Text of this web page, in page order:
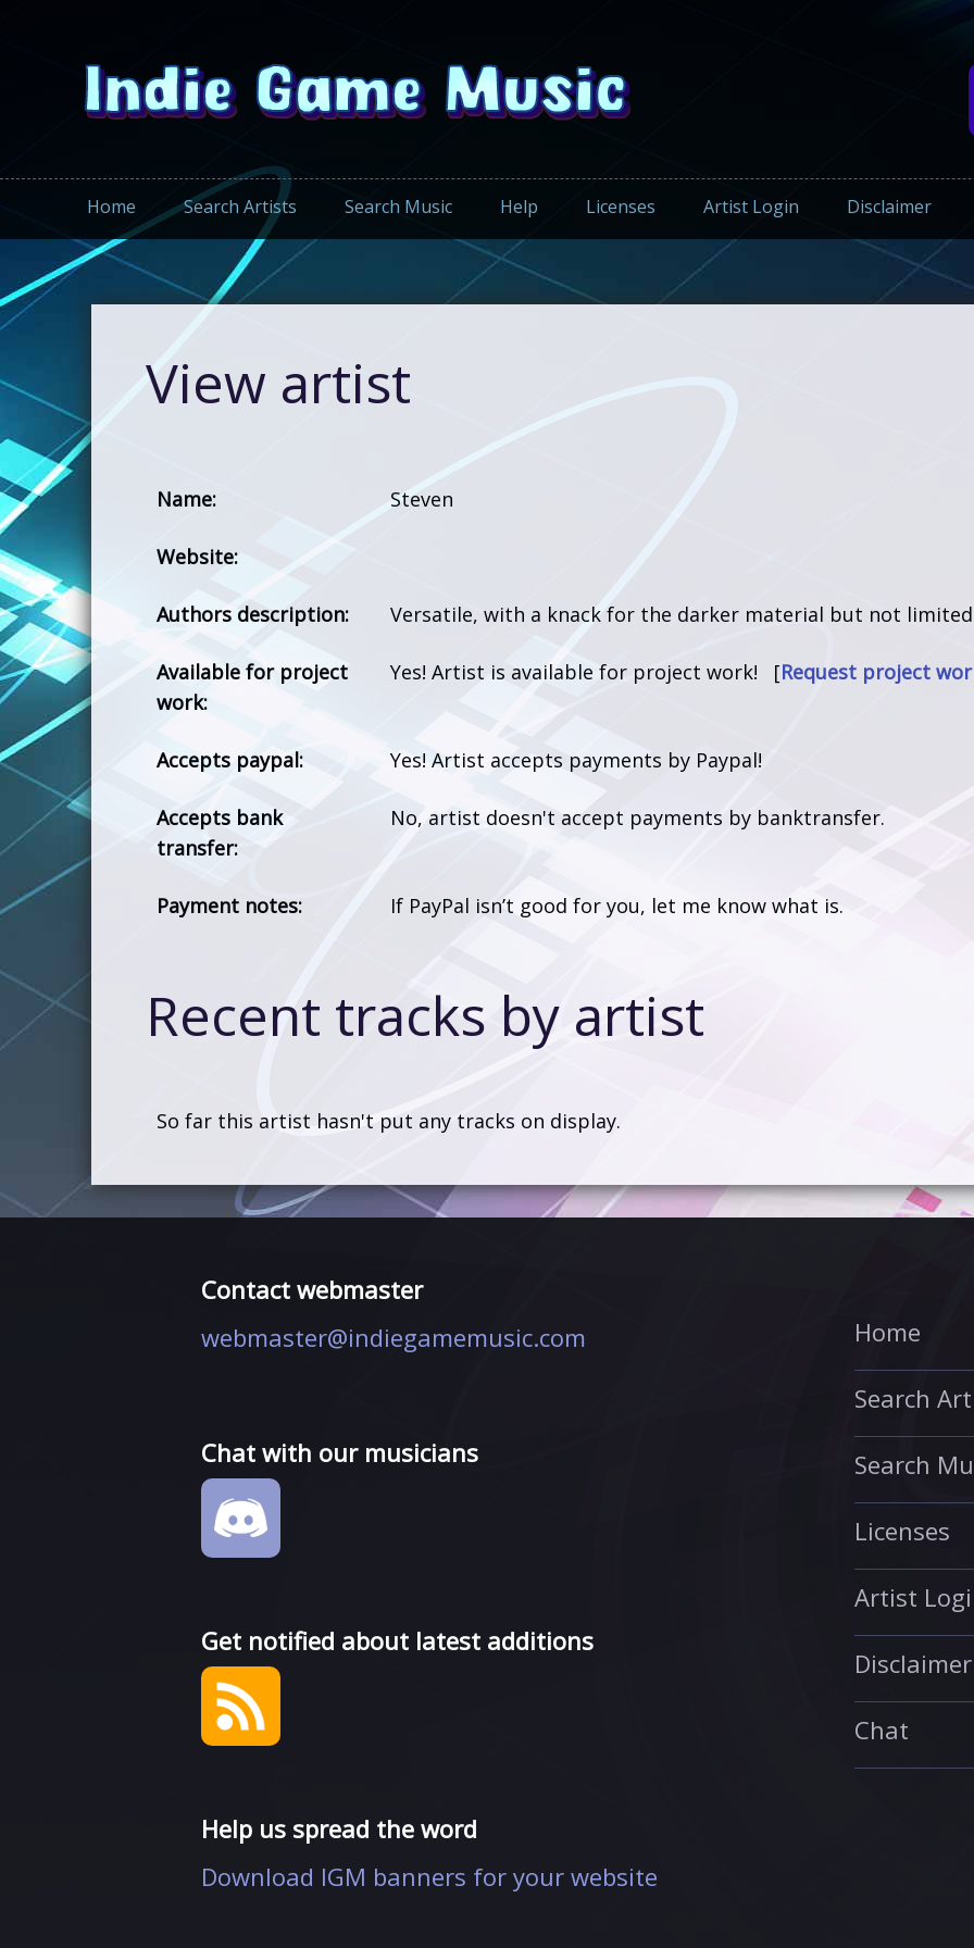
Home Search Artists Search Music Help Licenses Artist Login Disclaimer
View artist
Name: Steven
Website:
Authors description: Versatile, with a knack for the darker material but not
Available for project
work:
Yes! Artist is available for project work! [Request project
Accepts paypal: Yes! Artist accepts payments by Paypal!
Accepts bank
transfer:
No, artist doesn't accept payments by banktransfer.
Payment notes: If PayPal isn’t good for you, let me know what is.
Recent tracks by artist
So far this artist hasn't put any tracks on display.
Contact webmaster
webmaster@indiegamemusic.com
Chat with our musicians
Get notified about latest additions
Help us spread the word
Download IGM banners for your website
Home
Search
Search
Licenses
Artist
Disclaimer
Chat